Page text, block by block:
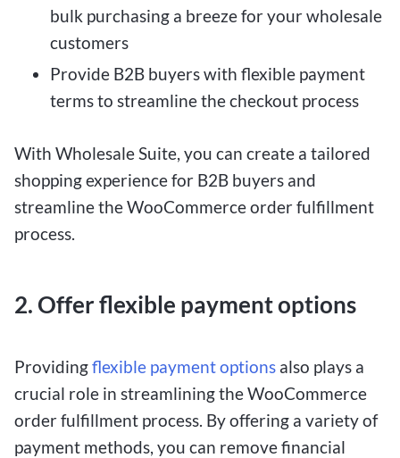
bulk purchasing a breeze for your wholesale
customers
Provide B2B buyers with flexible payment
terms to streamline the checkout process
With Wholesale Suite, you can create a tailored
shopping experience for B2B buyers and
streamline the WooCommerce order fulfillment
process.
2. Offer flexible payment options
Providingflexible payment options also plays a
crucial role in streamlining the WooCommerce
order fulfillment process. By offering a variety of
payment methods, you can remove financial